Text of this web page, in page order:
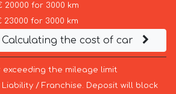
20000 for 3000 km
23000 for 3000 km
Calculating the cost of car
exceeding the mileage limit
Liability / Franchise. Deposit will block